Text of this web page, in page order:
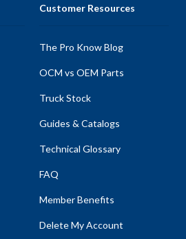
Customer Resources
The Pro Know Blog
OCM vs OEM Parts
Truck Stock
Guides & Catalogs
Technical Glossary
FAQ
Member Benefits
Delete My Account